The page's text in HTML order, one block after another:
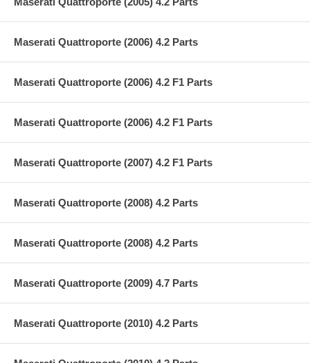
Maserati Quattroporte (2006) 4.2 Parts
Maserati Quattroporte (2006) 4.2 F1 Parts
Maserati Quattroporte (2006) 4.2 F1 Parts
Maserati Quattroporte (2007) 4.2 F1 Parts
Maserati Quattroporte (2008) 4.2 Parts
Maserati Quattroporte (2008) 4.2 Parts
Maserati Quattroporte (2009) 4.7 Parts
Maserati Quattroporte (2010) 4.2 Parts